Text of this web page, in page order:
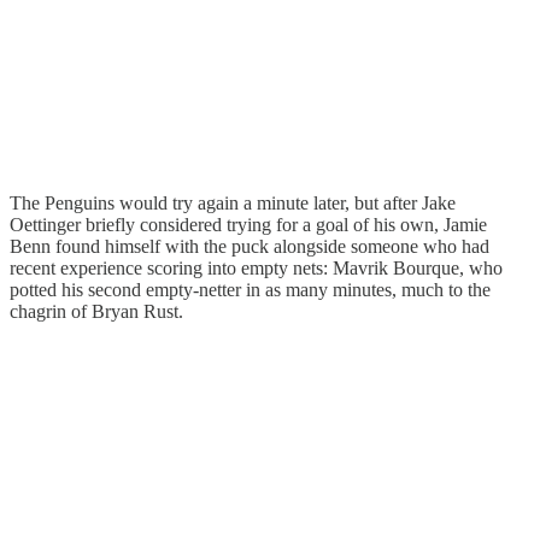
The Penguins would try again a minute later, but after Jake
Oettinger briefly considered trying for a goal of his own, Jamie
Benn found himself with the puck alongside someone who had
recent experience scoring into empty nets: Mavrik Bourque, who
potted his second empty-netter in as many minutes, much to the
chagrin of Bryan Rust.